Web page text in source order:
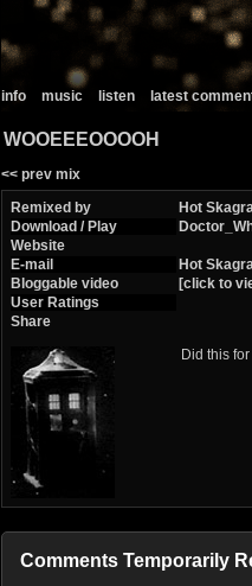
info music listen latest
WOOEEEOOOOH
<< prev mix
Remixed by
Hot
Download / Play
Website
E-mail
Hot
Bloggable video
[click to
User Ratings
Share
Did this
Comments Temporarily